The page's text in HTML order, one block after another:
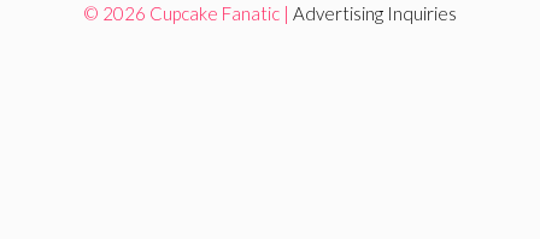
© 2026 Cupcake Fanatic | Advertising Inquiries